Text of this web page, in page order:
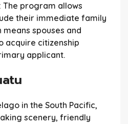
The program allows
their immediate family
spouses and
acquire citizenship
applicant.
in the South Pacific,
scenery, friendly